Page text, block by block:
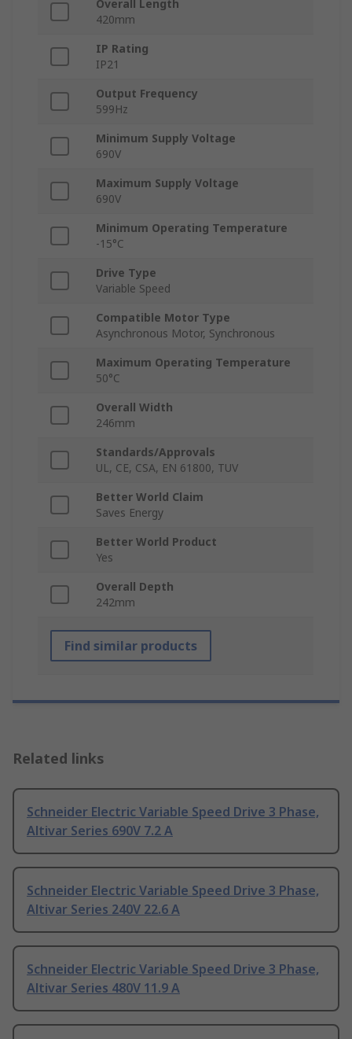
Overall Length
420mm
IP Rating
IP21
Output Frequency
599Hz
Minimum Supply Voltage
690V
Maximum Supply Voltage
690V
Minimum Operating Temperature
-15°C
Drive Type
Variable Speed
Compatible Motor Type
Asynchronous Motor, Synchronous
Maximum Operating Temperature
50°C
Overall Width
246mm
Standards/Approvals
UL, CE, CSA, EN 61800, TUV
Better World Claim
Saves Energy
Better World Product
Yes
Overall Depth
242mm
Find similar products
Related links
Schneider Electric Variable Speed Drive 3 Phase,
Altivar Series 690V 7.2 A
Schneider Electric Variable Speed Drive 3 Phase,
Altivar Series 240V 22.6 A
Schneider Electric Variable Speed Drive 3 Phase,
Altivar Series 480V 11.9 A